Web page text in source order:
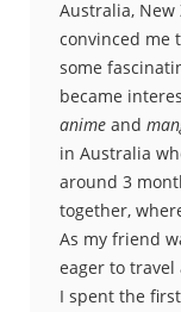
Australia,
convinced me
some
became
anime and
in Australia
around 3
together,
As my friend
eager to
I spent the